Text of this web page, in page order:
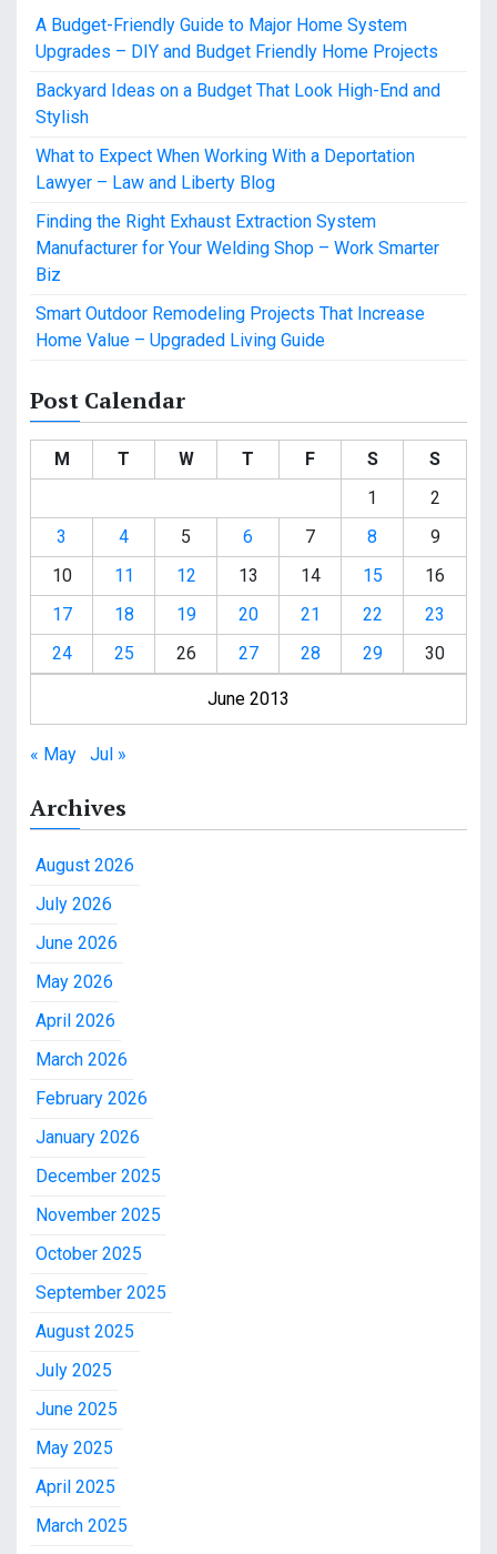
A Budget-Friendly Guide to Major Home System
Upgrades – DIY and Budget Friendly Home Projects
Backyard Ideas on a Budget That Look High-End and
Stylish
What to Expect When Working With a Deportation
Lawyer – Law and Liberty Blog
Finding the Right Exhaust Extraction System
Manufacturer for Your Welding Shop – Work Smarter
Biz
Smart Outdoor Remodeling Projects That Increase
Home Value – Upgraded Living Guide
Post Calendar
June 2013
M T W T F S
S
1
2
3
4 5 6 7 8
9
10
11 12 13 14 15
16
17
18 19 20 21 22
23
24
25 26 27 28 29 30
« May Jul »
Archives
August 2026
July 2026
June 2026
May 2026
April 2026
March 2026
February 2026
January 2026
December 2025
November 2025
October 2025
September 2025
August 2025
July 2025
June 2025
May 2025
April 2025
March 2025